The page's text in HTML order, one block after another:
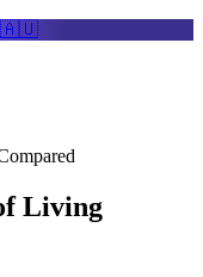
🇦🇺
Living